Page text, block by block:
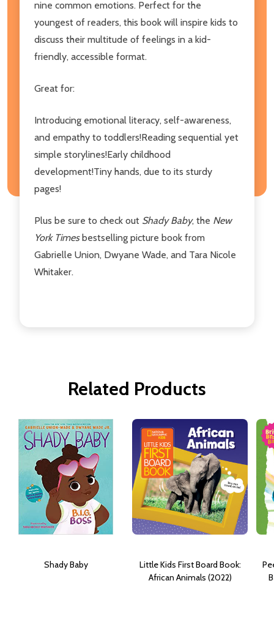
nine common emotions. Perfect for the
youngest of readers, this book will inspire kids to
discuss their multitude of feelings in a kid-
friendly, accessible format.
Great for:
Introducing emotional literacy, self-awareness,
and empathy to toddlers!Reading sequential yet
simple storylines!Early childhood
development!Tiny hands, due to its sturdy
pages!
Plus be sure to check out Shady Baby, the New
York Timesbestselling picture book from
Gabrielle Union, Dwyane Wade, and Tara Nicole
Whitaker.
Related Products
Shady Baby
Little Kids First Board Book:
African Animals (2022)